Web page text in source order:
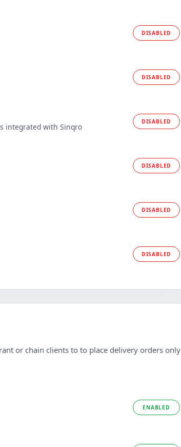
DISABLED
DISABLED
integrated with Sinqro
DISABLED
DISABLED
DISABLED
DISABLED
or chain clients to to place delivery orders only
ENABLED